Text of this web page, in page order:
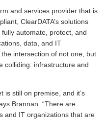
and services provider that is
ClearDATA’s solutions
automate, protect, and
data, and IT
intersection of not one, but
colliding: infrastructure and
is still on premise, and it’s
Brannan. “There are
and IT organizations that are